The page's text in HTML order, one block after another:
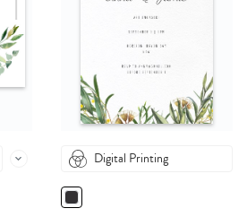
Digital Printing